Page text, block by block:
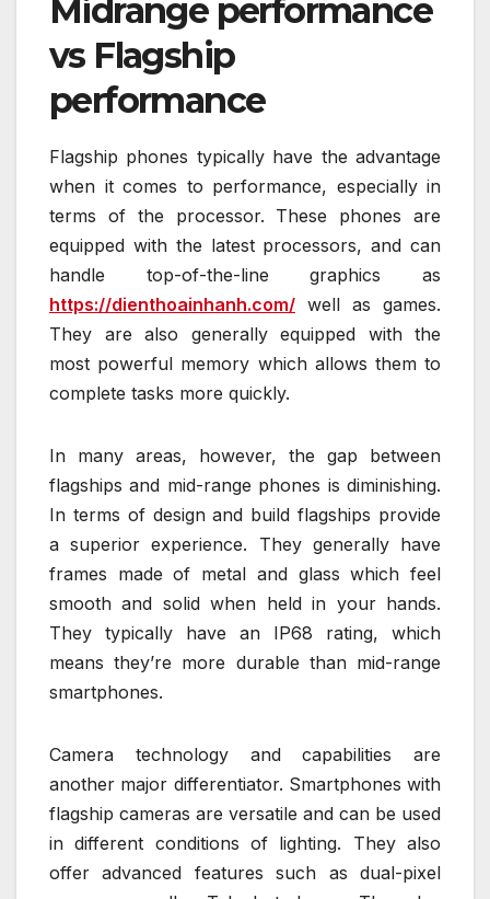
Midrange performance
vs Flagship
performance
Flagship phones typically have the advantage
when it comes to performance, especially in
terms of the processor. These phones are
equipped with the latest processors, and can
handle top-of-the-line graphics as
https://dienthoainhanh.com/ well as games.
They are also generally equipped with the
most powerful memory which allows them to
complete tasks more quickly.
In many areas, however, the gap between
flagships and mid-range phones is diminishing.
In terms of design and build flagships provide
a superior experience. They generally have
frames made of metal and glass which feel
smooth and solid when held in your hands.
They typically have an IP68 rating, which
means they’re more durable than mid-range
smartphones.
Camera technology and capabilities are
another major differentiator. Smartphones with
flagship cameras are versatile and can be used
in different conditions of lighting. They also
offer advanced features such as dual-pixel